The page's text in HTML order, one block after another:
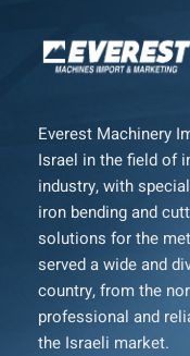
Everest Machinery
Israel in the field of
industry, with
iron bending and
solutions for the
served a wide and
country, from the
professional and
the Israeli market.